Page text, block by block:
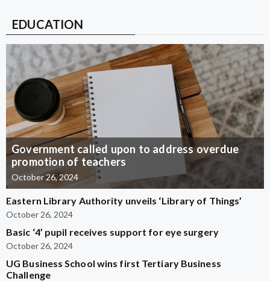
EDUCATION
Government called upon to address overdue
promotion of teachers
October 26, 2024
Eastern Library Authority unveils ‘Library of Things’
October 26, 2024
Basic ‘4’ pupil receives support for eye surgery
October 26, 2024
UG Business School wins first Tertiary Business
Challenge